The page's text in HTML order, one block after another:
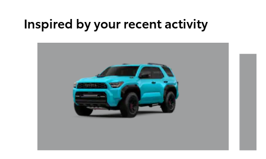
Inspired by your recent activity